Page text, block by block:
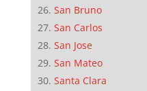
San Bruno
San Carlos
San Jose
San Mateo
Santa Clara